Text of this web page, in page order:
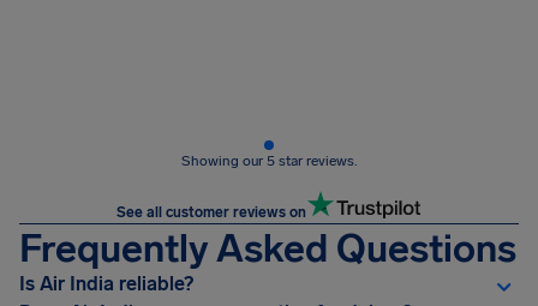
Showing our 5 star reviews.
See all customer reviews on
Frequently Asked Questions
Is Air India reliable?